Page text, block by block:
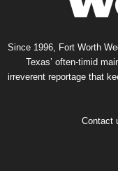
Since 1996, Fort Worth
Texas’ often-timid
irreverent reportage that
Contact